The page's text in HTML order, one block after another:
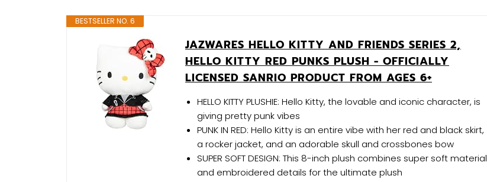
BESTSELLER NO. 6
JAZWARES HELLO KITTY AND FRIENDS SERIES 2,
HELLO KITTY RED PUNKS PLUSH - OFFICIALLY
LICENSED SANRIO PRODUCT FROM AGES 6+
HELLO KITTY PLUSHIE: Hello Kitty, the lovable and iconic character, is
giving pretty punk vibes
PUNK IN RED: Hello Kitty is an entire vibe with her red and black skirt,
a rocker jacket, and an adorable skull and crossbones bow
SUPER SOFT DESIGN: This 8-inch plush combines super soft material
and embroidered details for the ultimate plush